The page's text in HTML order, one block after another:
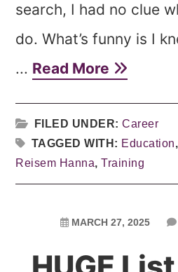
search, I had no clue
do. What’s funny is I
... Read More
FILED UNDER:Career
TAGGED WITH: Education,
Reisem Hanna,Training
MARCH 27, 2025